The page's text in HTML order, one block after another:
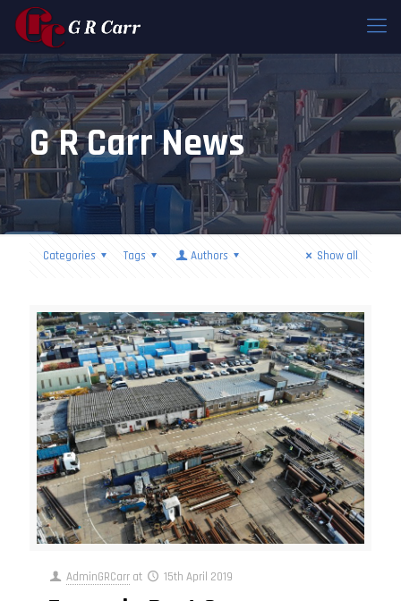
G R Carr News
Categories Tags Authors Show all
AdminGRCarr at 15th April 2019